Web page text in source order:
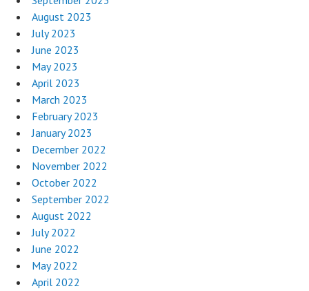
August 2023
July 2023
June 2023
May 2023
April 2023
March 2023
February 2023
January 2023
December 2022
November 2022
October 2022
September 2022
August 2022
July 2022
June 2022
May 2022
April 2022